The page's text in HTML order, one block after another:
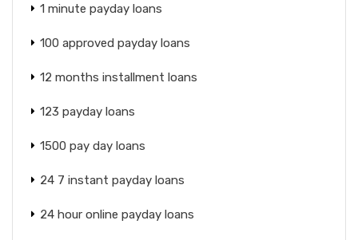
1 minute payday loans
100 approved payday loans
12 months installment loans
123 payday loans
1500 pay day loans
24 7 instant payday loans
24 hour online payday loans